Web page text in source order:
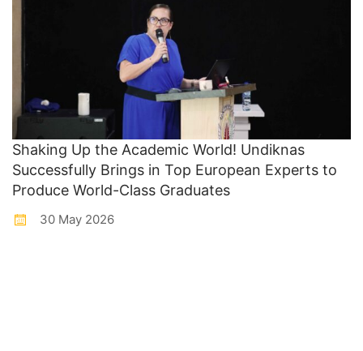
Shaking Up the Academic World! Undiknas
Successfully Brings in Top European Experts to
Produce World-Class Graduates
30 May 2026